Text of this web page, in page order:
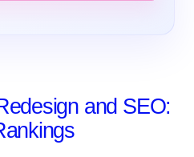
and SEO: